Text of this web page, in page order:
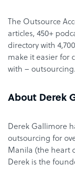
The Outsource
articles, 450+
directory with
make it easier for
with – outsourcing.
About Derek
Derek Gallimore
outsourcing for
Manila (the heart
Derek is the